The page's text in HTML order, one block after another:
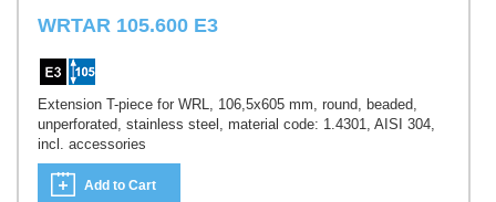
WRTAR 105.600 E3
Extension T-piece for WRL, 106,5x605 mm, round, beaded,
unperforated, stainless steel, material code: 1.4301, AISI 304,
incl. accessories
Add to Cart